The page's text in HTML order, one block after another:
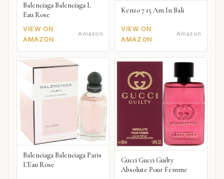
Balenciaga Balenciaga L
Eau Rose
VIEW ON
AMAZON
Amazon
Kenzo 7 15 Am In Bali
VIEW ON
AMAZON
Amazon
Balenciaga Balenciaga Paris
L'Eau Rose
Gucci Gucci Guilty
Absolute Pour Femme